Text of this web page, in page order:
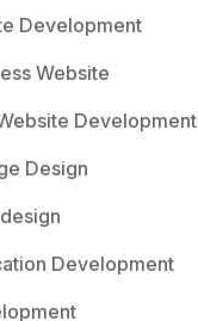
Development
Website
Development
Design
Development